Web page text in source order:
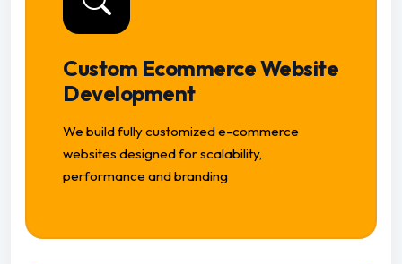
Custom Ecommerce Website
Development
We build fully customized e-commerce
websites designed for scalability,
performance and branding